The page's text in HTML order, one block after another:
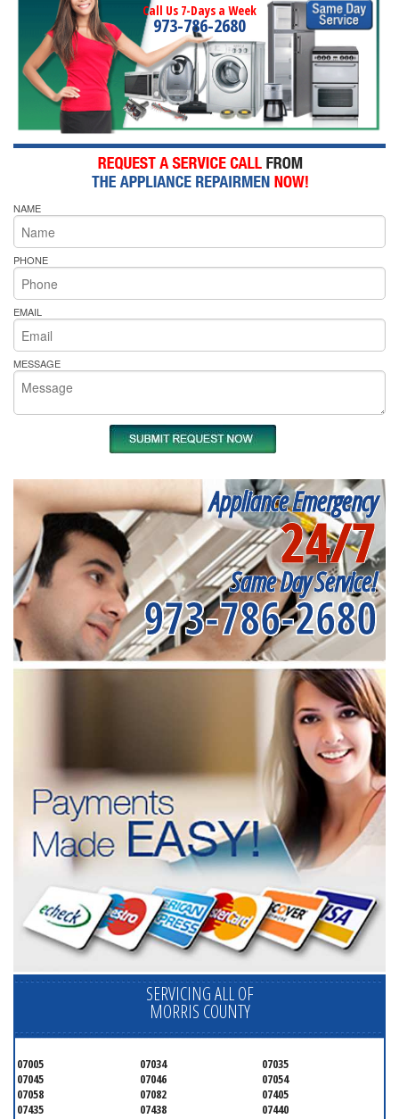
Call Us 7-Days a Week
973-786-2680
NAME
PHONE
EMAIL
MESSAGE
Appliance Emergency
24/7
Same Day Service!
973-786-2680
SERVICING ALL OF
MORRIS COUNTY
07005 07034
07035
07045
07046
07054
07058
07082
07405
07435
07438
07440